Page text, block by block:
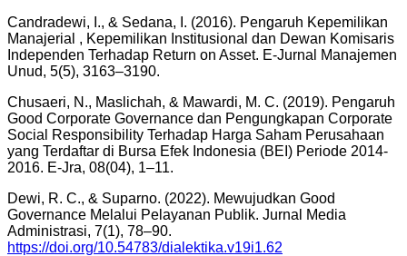
Candradewi, I., & Sedana, I. (2016). Pengaruh Kepemilikan
Manajerial , Kepemilikan Institusional dan Dewan Komisaris
Independen Terhadap Return on Asset. E-Jurnal Manajemen
Unud, 5(5), 3163–3190.
Chusaeri, N., Maslichah, & Mawardi, M. C. (2019). Pengaruh
Good Corporate Governance dan Pengungkapan Corporate
Social Responsibility Terhadap Harga Saham Perusahaan
yang Terdaftar di Bursa Efek Indonesia (BEI) Periode 2014-
2016. E-Jra, 08(04), 1–11.
Dewi, R. C., & Suparno. (2022). Mewujudkan Good
Governance Melalui Pelayanan Publik. Jurnal Media
Administrasi, 7(1), 78–90.
https://doi.org/10.54783/dialektika.v19i1.62